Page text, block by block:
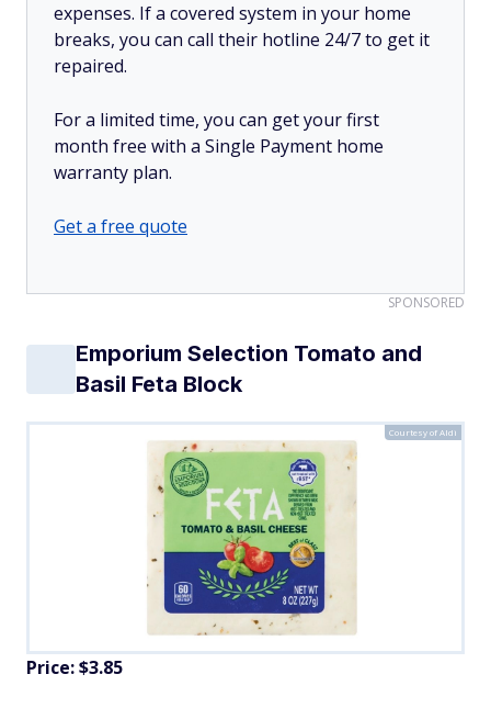
expenses. If a covered system in your home
breaks, you can call their hotline 24/7 to get it
repaired.
For a limited time, you can get your first
month free with a Single Payment home
warranty plan.
Get a free quote
SPONSORED
Emporium Selection Tomato and
Basil Feta Block
Courtesy of Aldi
Price: $3.85